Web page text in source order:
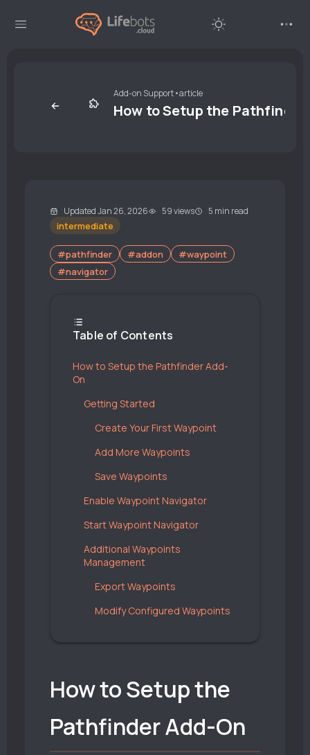
Add-on Support•article
How to Setup the Pathfinder
Updated Jan 26, 2026 59 views 5 min read
intermediate
#pathfinder #addon
#waypoint
#navigator
Table of Contents
How to Setup the Pathfinder Add-
On
Getting Started
Create Your First Waypoint
Add More Waypoints
Save Waypoints
Enable Waypoint Navigator
Start Waypoint Navigator
Additional Waypoints
Management
Export Waypoints
Modify Configured Waypoints
How to Setup the
Pathfinder Add-On